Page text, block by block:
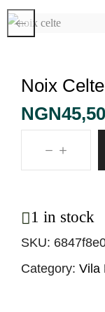
Noix Celte
NGN
1 in stock
SKU:
Category: Vila